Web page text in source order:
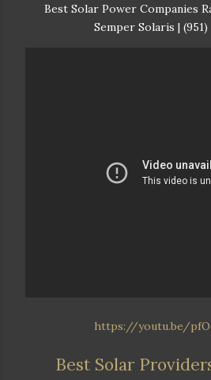
Best Solar Power Companies
Semper Solaris |
https://youtu.be/
Best Solar